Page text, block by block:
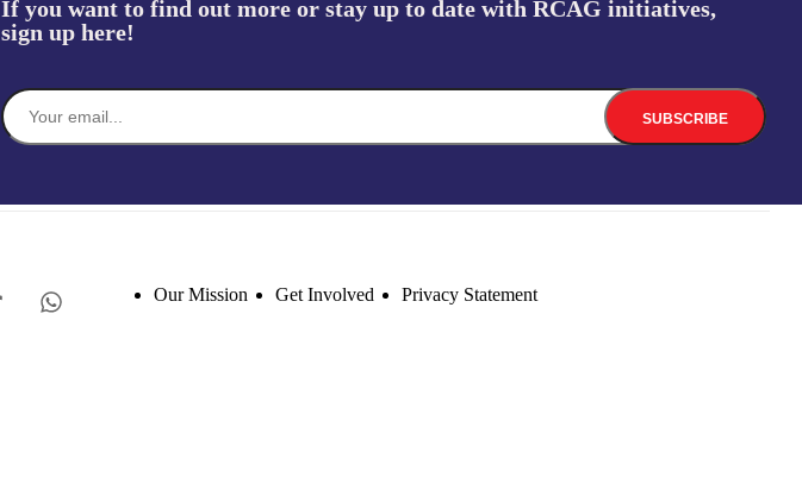
If you want to find out more or stay up to date with RCAG initiatives,
sign up here!
Our Mission Get Involved Privacy Statement